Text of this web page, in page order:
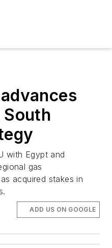
South
with Egypt and
gas
acquired stakes in
ADD US ON GOOGLE